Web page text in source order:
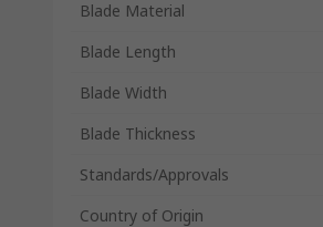
Blade Material
Blade Length
Blade Width
Blade Thickness
Standards/Approvals
Country of Origin